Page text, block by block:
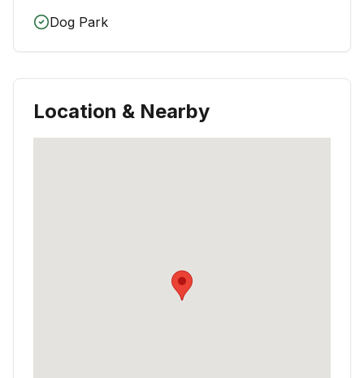
Dog Park
Location & Nearby